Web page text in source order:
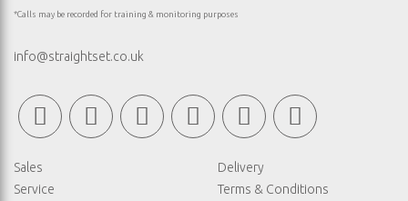
*Calls may be recorded for training & monitoring purposes
info@straightset.co.uk
Sales
Service
Delivery
Terms & Conditions